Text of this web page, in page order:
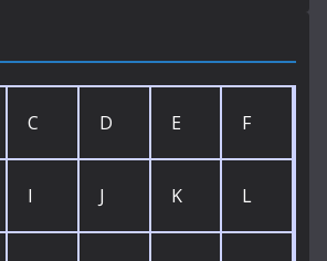
C D E F
I J K L